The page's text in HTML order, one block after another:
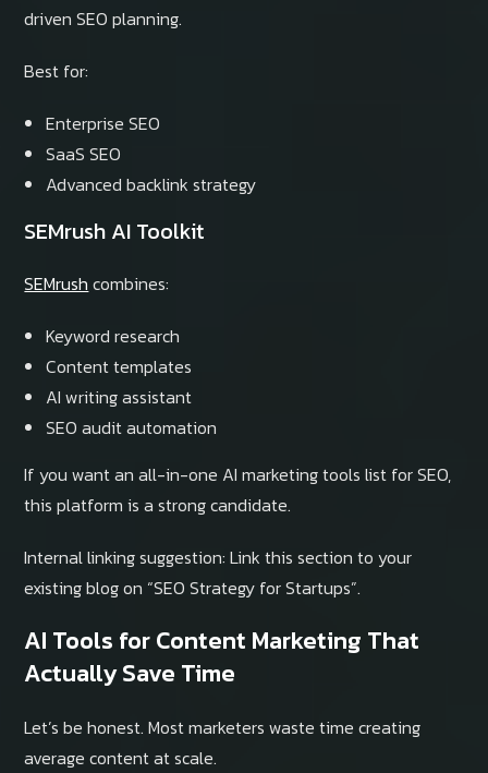
driven SEO planning.
Best for:
Enterprise SEO
SaaS SEO
Advanced backlink strategy
SEMrush AI Toolkit
SEMrush combines:
Keyword research
Content templates
AI writing assistant
SEO audit automation
If you want an all-in-one AI marketing tools list for SEO,
this platform is a strong candidate.
Internal linking suggestion: Link this section to your
existing blog on “SEO Strategy for Startups”.
AI Tools for Content Marketing That
Actually Save Time
Let’s be honest. Most marketers waste time creating
average content at scale.